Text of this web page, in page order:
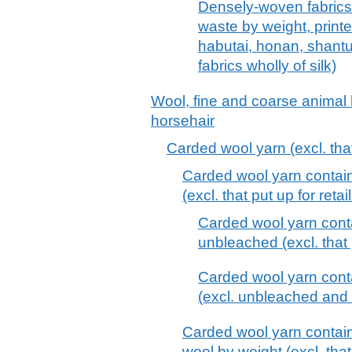
Densely-woven
waste by weight,
habutai, honan,
fabrics wholly of silk)
Wool, fine and coarse
horsehair
Carded wool yarn (excl.
Carded wool yarn
(excl. that put up for
Carded wool yarn
unbleached (excl.
Carded wool yarn
(excl. unbleached
Carded wool yarn